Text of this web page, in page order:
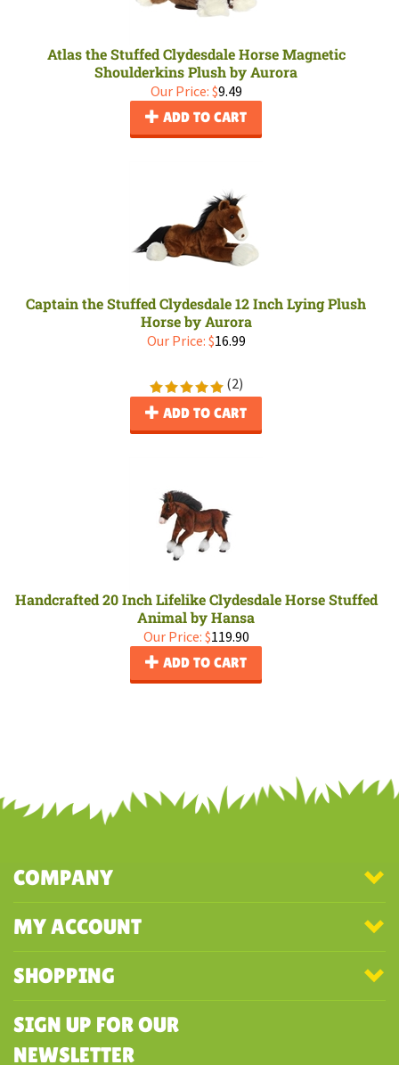
Atlas the Stuffed Clydesdale Horse Magnetic
Shoulderkins Plush by Aurora
Our Price: $9.49
ADD TO CART
Captain the Stuffed Clydesdale 12 Inch Lying Plush
Horse by Aurora
Our Price: $16.99
(2)
ADD TO CART
Handcrafted 20 Inch Lifelike Clydesdale Horse Stuffed
Animal by Hansa
Our Price: $119.90
ADD TO CART
COMPANY
MY ACCOUNT
SHOPPING
SIGN UP FOR OUR
NEWSLETTER